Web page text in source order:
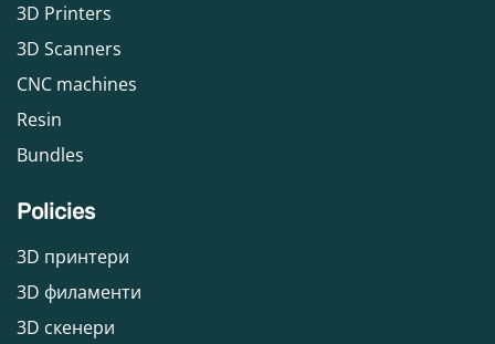
3D Printers
3D Scanners
CNC machines
Resin
Bundles
Policies
3D принтери
3D филаменти
3D скенери